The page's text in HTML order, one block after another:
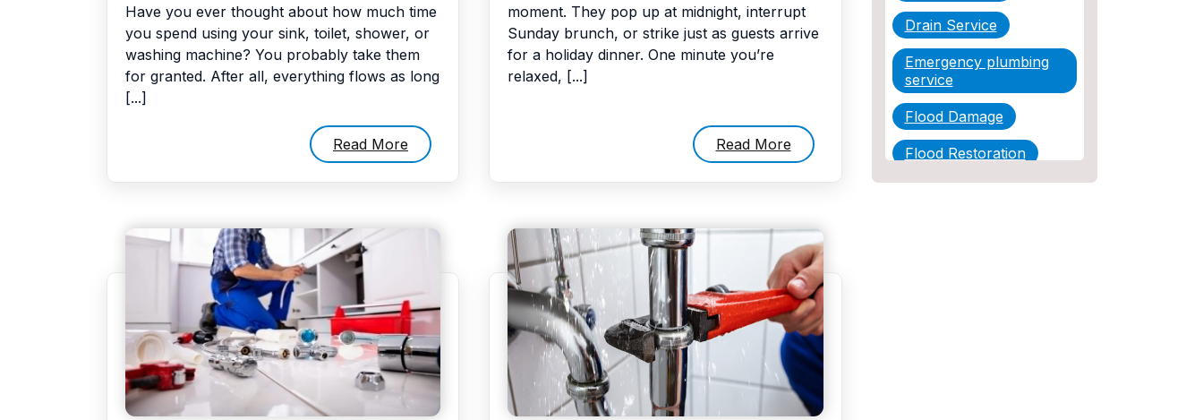
Have you ever thought about how much time
you spend using your sink, toilet, shower, or
washing machine? You probably take them
for granted. After all, everything flows as long
[...]
Read More
moment. They pop up at midnight, interrupt
Sunday brunch, or strike just as guests arrive
for a holiday dinner. One minute you’re
relaxed, [...]
Read More
Drain Service
Emergency plumbing
service
Flood Damage
Flood Restoration